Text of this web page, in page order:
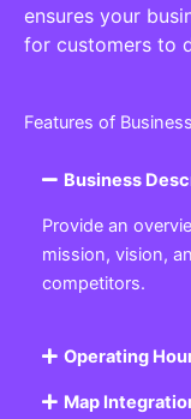
ensures your
for customers to
Features of
Business
Provide an
mission, vision,
competitors.
Operating
Map